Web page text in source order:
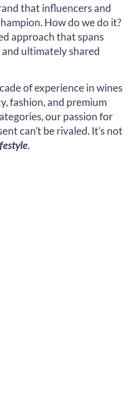
that influencers and
How do we do it?
approach that spans
ultimately shared
of experience in wines
fashion, and premium
our passion for
can’t be rivaled. It’s not
.